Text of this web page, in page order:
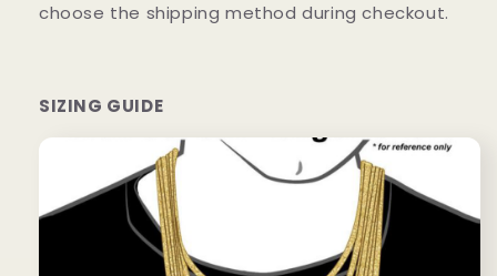
choose the shipping method during checkout.
SIZING GUIDE